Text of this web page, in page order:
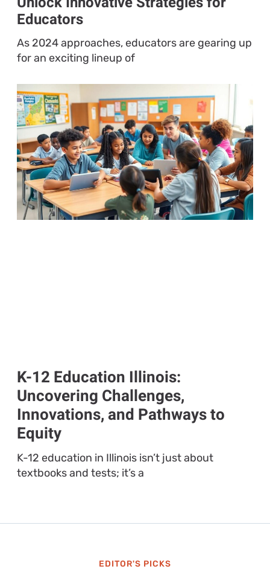
Educators
As 2024 approaches, educators are gearing up
for an exciting lineup of
K-12 Education Illinois:
Uncovering Challenges,
Innovations, and Pathways to
Equity
K-12 education in Illinois isn’t just about
textbooks and tests; it’s a
EDITOR'S PICKS